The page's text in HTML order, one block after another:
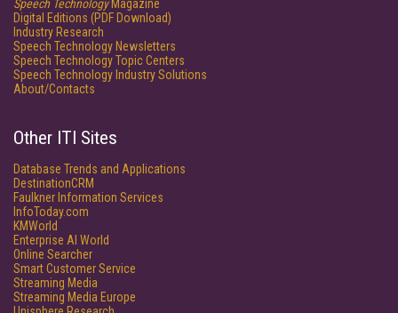
Speech TechnologyMagazine
Digital Editions (PDF Download)
Industry Research
Speech Technology Newsletters
Speech Technology Topic Centers
Speech Technology Industry Solutions
About/Contacts
Other ITI Sites
Database Trends and Applications
DestinationCRM
Faulkner Information Services
InfoToday.com
KMWorld
Enterprise AI World
Online Searcher
Smart Customer Service
Streaming Media
Streaming Media Europe